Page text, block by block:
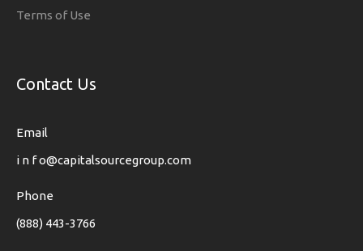
Terms of Use
Contact Us
Email
i n f o@capitalsourcegroup.com
Phone
(888) 443-3766